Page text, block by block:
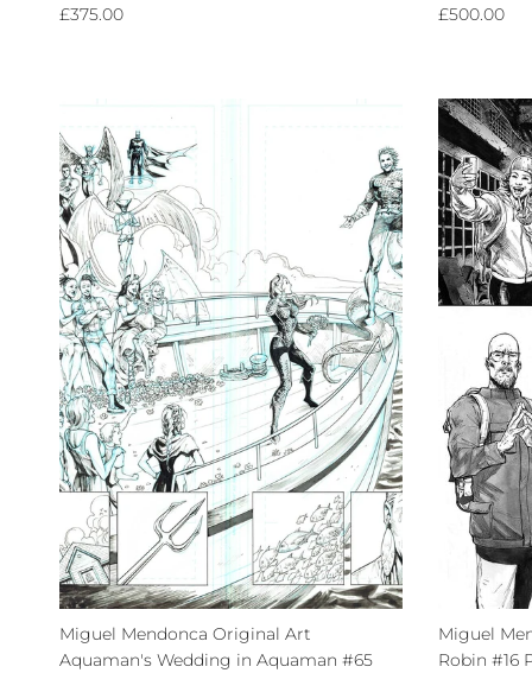
Regular price
£375.00
Regular
£500.00
Miguel Mendonca Original Art
Aquaman's Wedding in Aquaman #65
Miguel
Robin #16